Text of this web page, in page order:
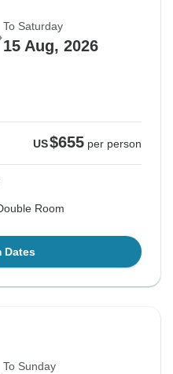
To Saturday
15 Aug, 2026
US$655 per person
Room
Dates
To Sunday